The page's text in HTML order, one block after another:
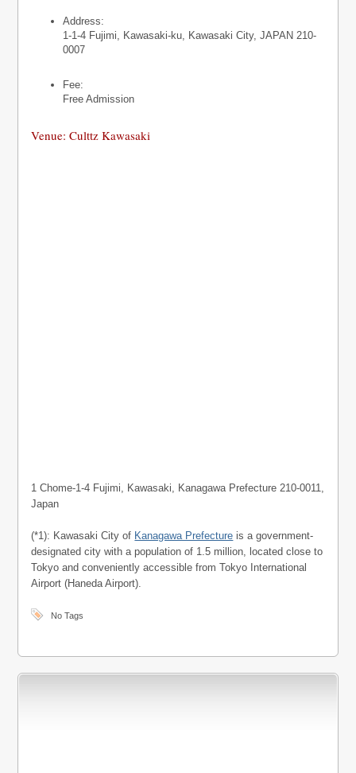
Address:
1-1-4 Fujimi, Kawasaki-ku, Kawasaki City, JAPAN 210-
0007
Fee:
Free Admission
Venue: Culttz Kawasaki
1 Chome-1-4 Fujimi, Kawasaki, Kanagawa Prefecture 210-0011,
Japan
(*1): Kawasaki City of Kanagawa Prefecture is a government-
designated city with a population of 1.5 million, located close to
Tokyo and conveniently accessible from Tokyo International
Airport (Haneda Airport).
No Tags